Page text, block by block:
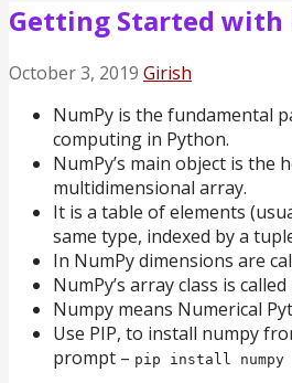
Getting Started with
October 3, 2019 Girish
NumPy is the fundamental
computing in Python.
NumPy’s main object is the
multidimensional array.
It is a table of elements
same type, indexed by a
In NumPy dimensions are
NumPy’s array class is
Numpy means Numerical
Use PIP, to install numpy
prompt – pip install numpy